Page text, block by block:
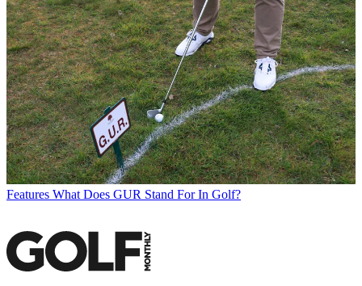
Features What Does GUR Stand For In Golf?